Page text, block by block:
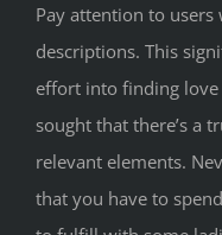
Pay attention to
descriptions. This
effort into finding
sought that there’s a
relevant elements.
that you have to